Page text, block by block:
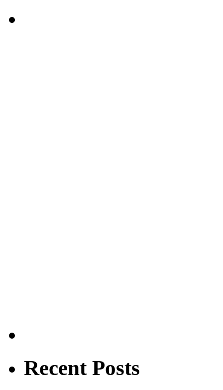
Recent Posts